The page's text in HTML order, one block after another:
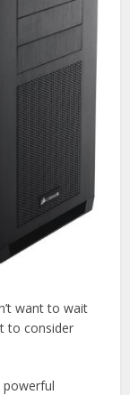
want to wait
to consider
powerful